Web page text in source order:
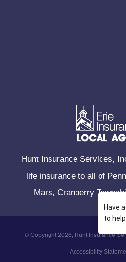
Hunt Insurance Services,
life insurance to all of
Mars, Cranberry
© Copyright 2026, Hunt Insurance
Accessibility